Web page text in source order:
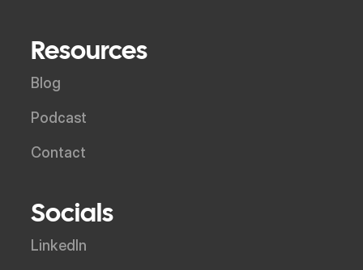
Resources
Blog
Podcast
Contact
Socials
LinkedIn